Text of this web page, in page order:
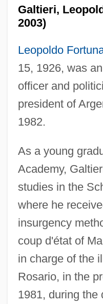
Galtieri,
2003)
Leopoldo
15, 1926, was
officer and
president of
1982.
As a young
Academy,
studies in the
where he
insurgency
coup d'état of
in charge of the
Rosario, in the
1981, during the